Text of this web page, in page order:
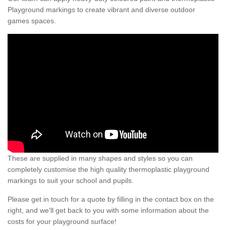
Playground markings to create vibrant and diverse outdoor
games spaces.
These are supplied in many shapes and styles so you can
completely customise the high quality thermoplastic playground
markings to suit your school and pupils.
Please get in touch for a quote by filling in the contact box on the
right, and we'll get back to you with some information about the
costs for your playground surface!